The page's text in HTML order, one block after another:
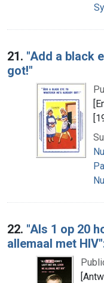
21. "Add a black
got!"
22. "Als 1 op 20
allemaal met